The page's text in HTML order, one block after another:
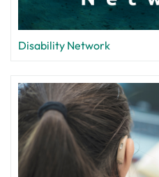
Disability Network